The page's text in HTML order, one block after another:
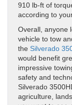
910 lb-ft of
according to
Overall, anyone
vehicle to tow
the Silverado
would benefit
impressive
safety and
Silverado
agriculture,